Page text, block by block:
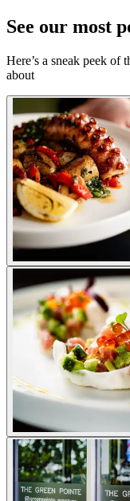
See our most
Here’s a sneak peek of
about